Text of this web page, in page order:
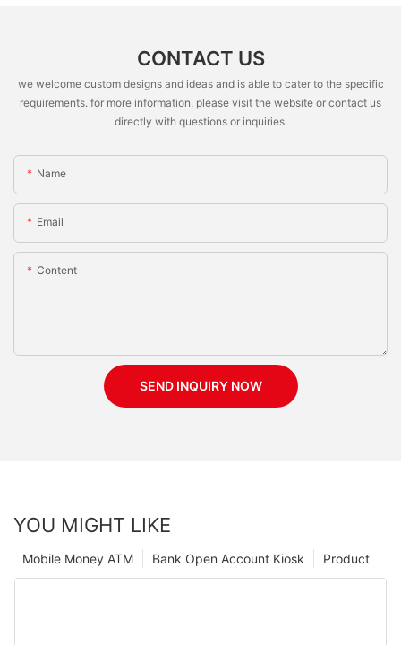
CONTACT US
we welcome custom designs and ideas and is able to cater to the specific
requirements. for more information, please visit the website or contact us
directly with questions or inquiries.
Name
Email
Content
SEND INQUIRY NOW
YOU MIGHT LIKE
Product
Bank Open Account Kiosk
Mobile Money ATM